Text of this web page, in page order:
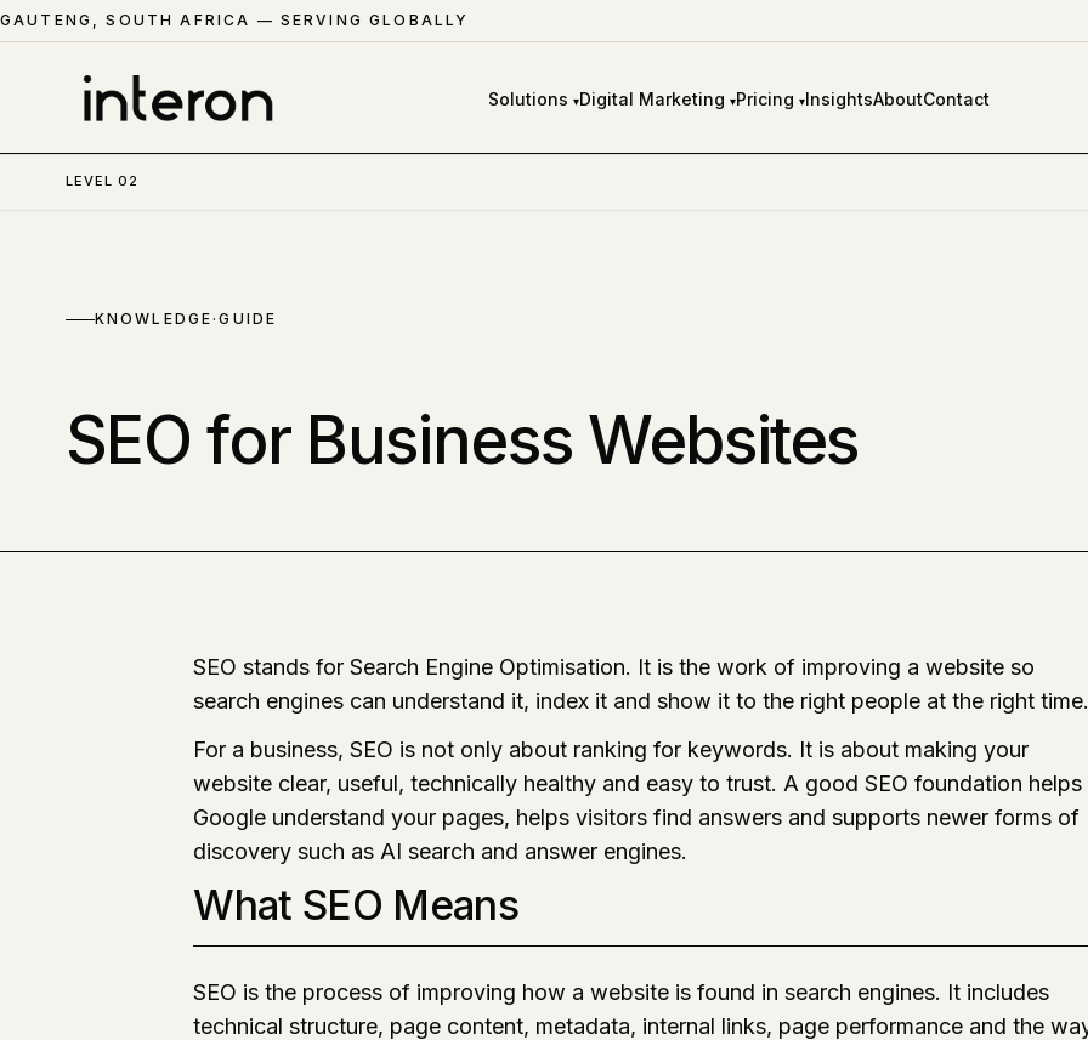
GAUTENG, SOUTH AFRICA — SERVING GLOBALLY
Solutions ▾Digital Marketing ▾Pricing ▾InsightsAboutContact
LEVEL 02
KNOWLEDGE·GUIDE
SEO for Business Websites
SEO stands for Search Engine Optimisation. It is the work of improving a website so
search engines can understand it, index it and show it to the right people at the right
For a business, SEO is not only about ranking for keywords. It is about making your
website clear, useful, technically healthy and easy to trust. A good SEO foundation helps
Google understand your pages, helps visitors find answers and supports newer forms of
discovery such as AI search and answer engines.
What SEO Means
SEO is the process of improving how a website is found in search engines. It includes
technical structure, page content, metadata, internal links, page performance and the